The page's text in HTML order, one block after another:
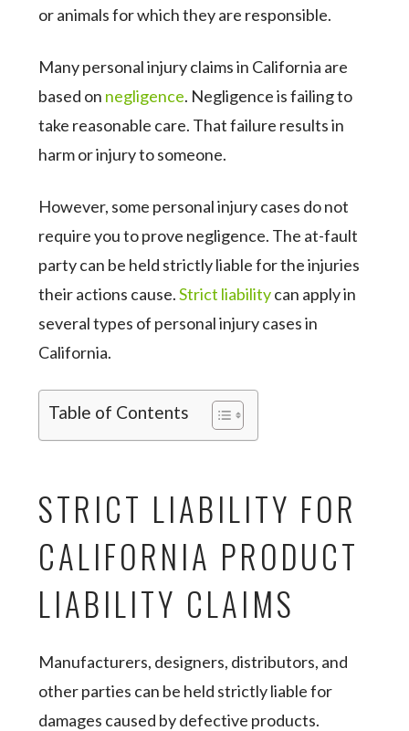
or animals for which they are responsible.
Many personal injury claims in California are
based on negligence. Negligence is failing to
take reasonable care. That failure results in
harm or injury to someone.
However, some personal injury cases do not
require you to prove negligence. The at-fault
party can be held strictly liable for the injuries
their actions cause.Strict liabilitycan apply in
several types of personal injury cases in
California.
Table of Contents
STRICT LIABILITY FOR
CALIFORNIA PRODUCT
LIABILITY CLAIMS
Manufacturers, designers, distributors, and
other parties can be held strictly liable for
damages caused by defective products.